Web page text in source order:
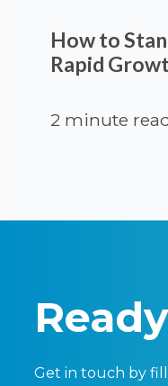
How to
Rapid
2 minute
Get in touch by